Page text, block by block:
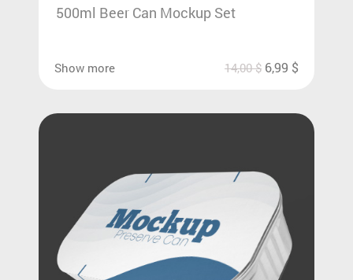
500ml Beer Can Mockup Set
Show more 14,00$ 6,99 $